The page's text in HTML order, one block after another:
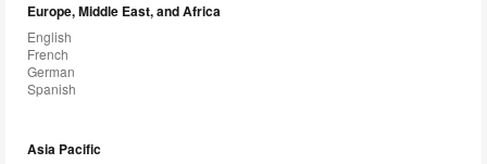
Europe, Middle East, and Africa
English
French
German
Spanish
Asia Pacific